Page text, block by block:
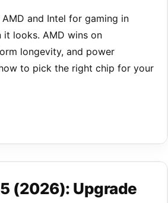
and Intel for gaming in
it looks. AMD wins on
longevity, and power
to pick the right chip for your
(2026): Upgrade